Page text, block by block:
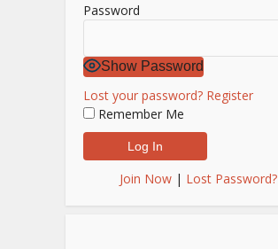
Password
Show Password
Lost your password? Register
Remember Me
Join Now | Lost Password?